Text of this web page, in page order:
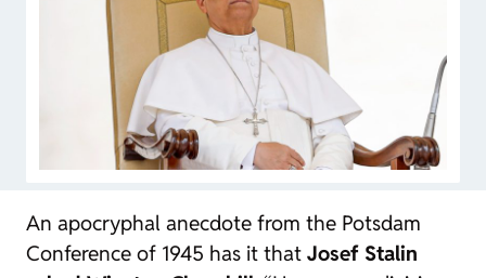
An apocryphal anecdote from the Potsdam
Conference of 1945 has it that Josef Stalin